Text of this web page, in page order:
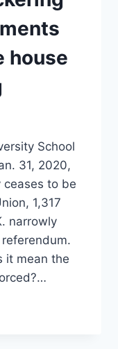
house
School
31, 2020,
to be
1,317
narrowly
it mean the